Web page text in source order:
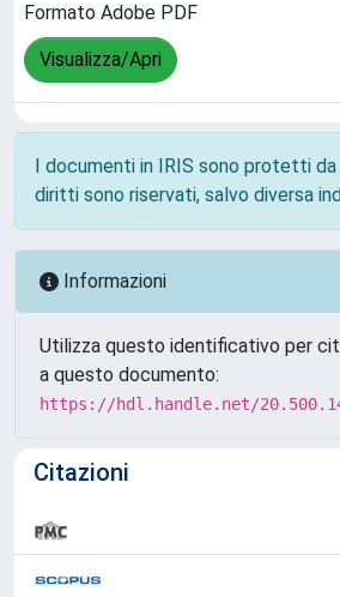
Formato Adobe PDF
Visualizza/Apri
I documenti in IRIS sono protetti
diritti sono riservati, salvo diversa
Informazioni
Utilizza questo identificativo per
a questo documento:
https://hdl.handle.net/
Citazioni